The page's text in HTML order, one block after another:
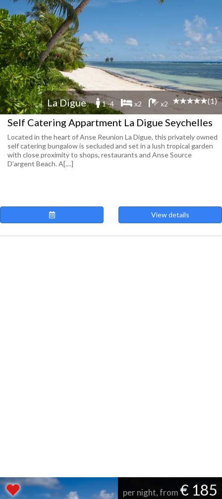
La Digue 1 -4 x2 x2 (1)
Self Catering Appartment La Digue Seychelles
Located in the heart of Anse Reunion La Digue, this privately owned
self catering bungalow is secluded and set in a lush tropical garden
with close proximity to shops, restaurants and Anse Source
D’argent Beach. A[....]
View details
per night, from € 185